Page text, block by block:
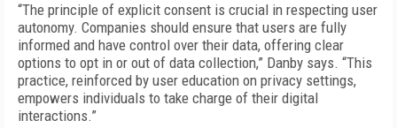
“The principle of explicit consent is crucial in respecting user
autonomy. Companies should ensure that users are fully
informed and have control over their data, offering clear
options to opt in or out of data collection,” Danby says. “This
practice, reinforced by user education on privacy settings,
empowers individuals to take charge of their digital
interactions.”